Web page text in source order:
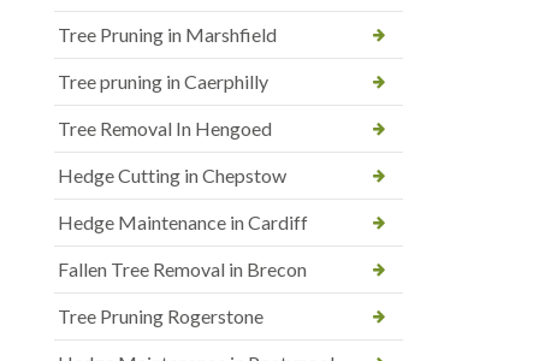
Tree Pruning in Marshfield
Tree pruning in Caerphilly
Tree Removal In Hengoed
Hedge Cutting in Chepstow
Hedge Maintenance in Cardiff
Fallen Tree Removal in Brecon
Tree Pruning Rogerstone